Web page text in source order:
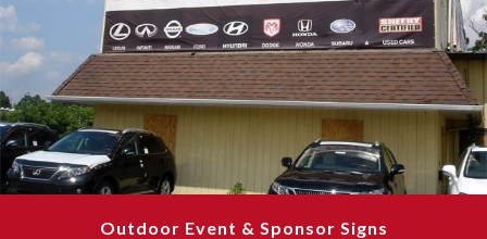
Outdoor Event & Sponsor Signs